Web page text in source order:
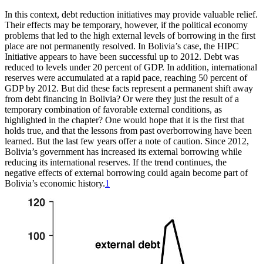
In this context, debt reduction initiatives may provide valuable relief.
Their effects may be temporary, however, if the political economy
problems that led to the high external levels of borrowing in the first
place are not permanently resolved. In Bolivia’s case, the HIPC
Initiative appears to have been successful up to 2012. Debt was
reduced to levels under 20 percent of GDP. In addition, international
reserves were accumulated at a rapid pace, reaching 50 percent of
GDP by 2012. But did these facts represent a permanent shift away
from debt financing in Bolivia? Or were they just the result of a
temporary combination of favorable external conditions, as
highlighted in the chapter? One would hope that it is the first that
holds true, and that the lessons from past overborrowing have been
learned. But the last few years offer a note of caution. Since 2012,
Bolivia’s government has increased its external borrowing while
reducing its international reserves. If the trend continues, the
negative effects of external borrowing could again become part of
Bolivia’s economic history.1